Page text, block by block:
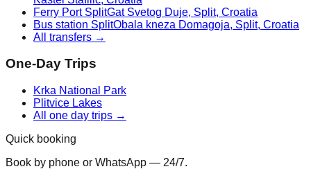
Ferry Port SplitGat Svetog Duje, Split, Croatia
Bus station SplitObala kneza Domagoja, Split, Croatia
All transfers →
One-Day Trips
Krka National Park
Plitvice Lakes
All one day trips →
Quick booking
Book by phone or WhatsApp — 24/7.